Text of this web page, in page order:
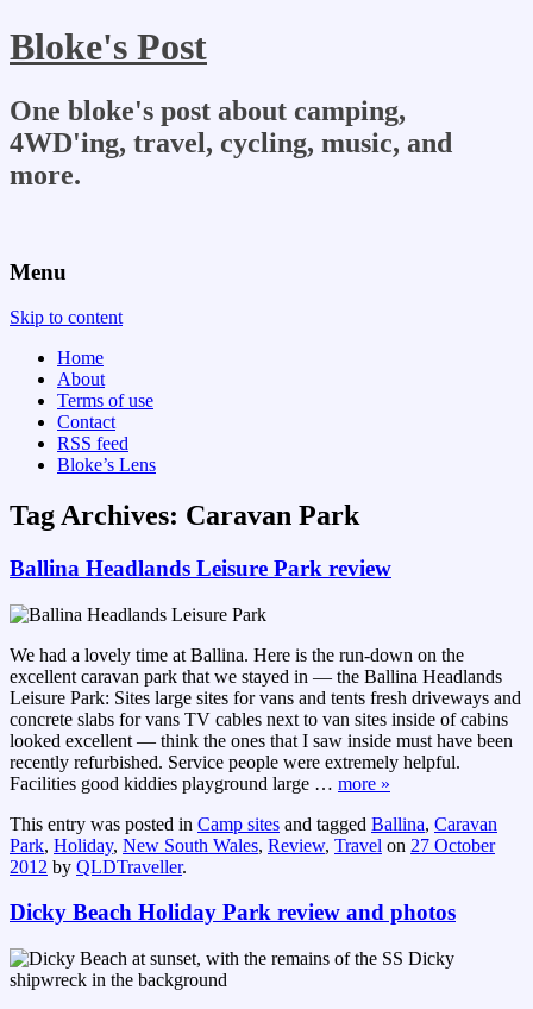
Bloke's Post
One bloke's post about camping,
4WD'ing, travel, cycling, music, and
more.
Menu
Skip to content
Home
About
Terms of use
Contact
RSS feed
Bloke’s Lens
Tag Archives: Caravan Park
Ballina Headlands Leisure Park review
We had a lovely time at Ballina. Here is the run-down on the
excellent caravan park that we stayed in — the Ballina Headlands
Leisure Park: Sites large sites for vans and tents fresh driveways and
concrete slabs for vans TV cables next to van sites inside of cabins
looked excellent — think the ones that I saw inside must have been
recently refurbished. Service people were extremely helpful.
Facilities good kiddies playground large … more »
This entry was posted in Camp sites and tagged Ballina, Caravan
Park, Holiday, New South Wales, Review, Travel on 27 October
2012 by QLDTraveller.
Dicky Beach Holiday Park review and photos